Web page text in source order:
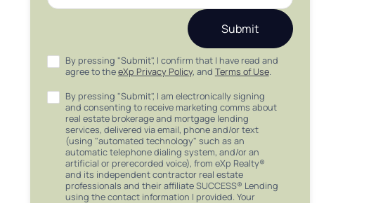
Submit
By pressing "Submit", I confirm that I have read and
agree to theeXp Privacy Policy, and Terms of Use.
By pressing "Submit", I am electronically signing
and consenting to receive marketing comms about
real estate brokerage and mortgage lending
services, delivered via email, phone and/or text
(using "automated technology" such as an
automatic telephone dialing system, and/or an
artificial or prerecorded voice), from eXp Realty®
and its independent contractor real estate
professionals and their affiliate SUCCESS® Lending
using the contact information I provided. Your